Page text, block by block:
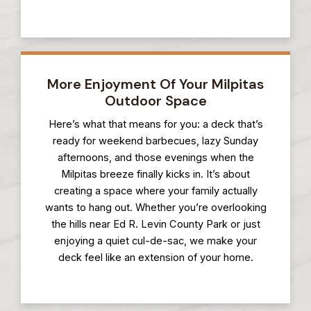
More Enjoyment Of Your Milpitas
Outdoor Space
Here’s what that means for you: a deck that’s
ready for weekend barbecues, lazy Sunday
afternoons, and those evenings when the
Milpitas breeze finally kicks in. It’s about
creating a space where your family actually
wants to hang out. Whether you’re overlooking
the hills near Ed R. Levin County Park or just
enjoying a quiet cul-de-sac, we make your
deck feel like an extension of your home.